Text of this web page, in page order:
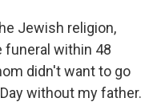
Jewish religion,
funeral within 48
didn't want to go
without my father.